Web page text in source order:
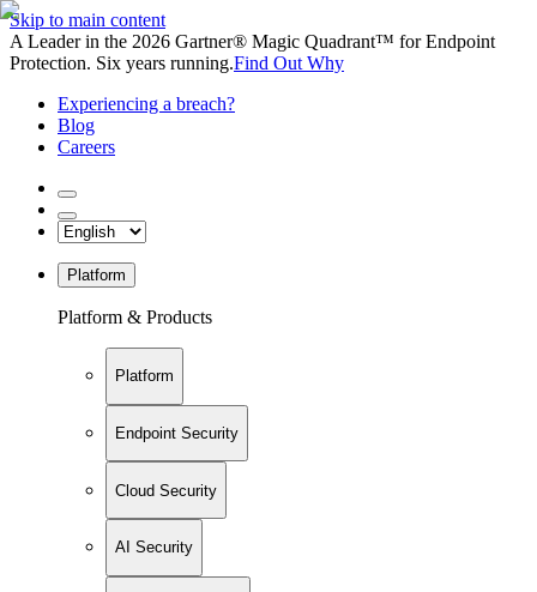
Skip to main content
A Leader in the 2026 Gartner® Magic Quadrant™ for Endpoint
Protection. Six years running.Find Out Why
Experiencing a breach?
Blog
Careers
Platform
Platform & Products
Platform
Endpoint Security
Cloud Security
AI Security